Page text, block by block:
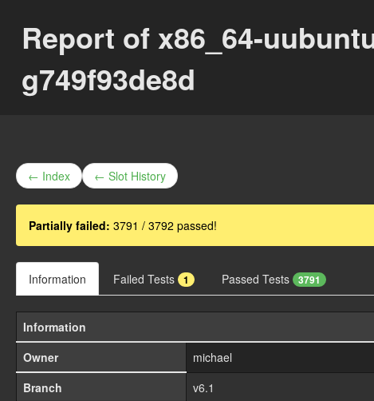
Report of x86_64-
g749f93de8d
← Index ← Slot History
Partially failed: 3791 / 3792 passed!
Information Failed Tests 1 Passed Tests 3791
Information
Owner
michael
Branch
v6.1